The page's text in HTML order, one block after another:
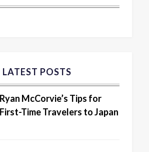
LATEST POSTS
Ryan McCorvie’s Tips for
First-Time Travelers to Japan